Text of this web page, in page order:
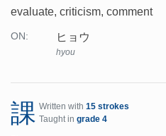
evaluate, criticism, comment
ON: ヒョウ
hyou
課 Written with 15 strokes
Taught in grade 4